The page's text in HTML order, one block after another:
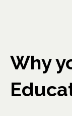
Why